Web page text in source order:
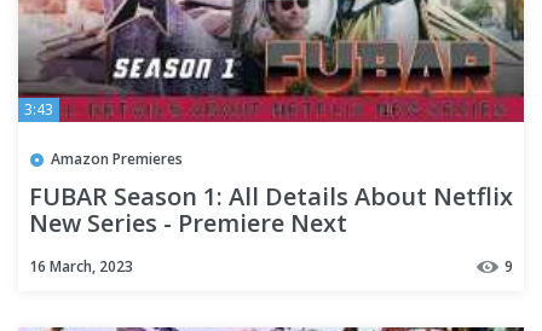
3:43
Amazon Premieres
FUBAR Season 1: All Details About Netflix
New Series - Premiere Next
16 March, 2023 9